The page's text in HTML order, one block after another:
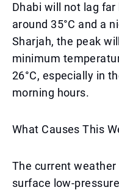
Dhabi will not lag
around 35°C and a
Sharjah, the peak
minimum
26°C, especially in
morning hours.
What Causes This
The current
surface low-